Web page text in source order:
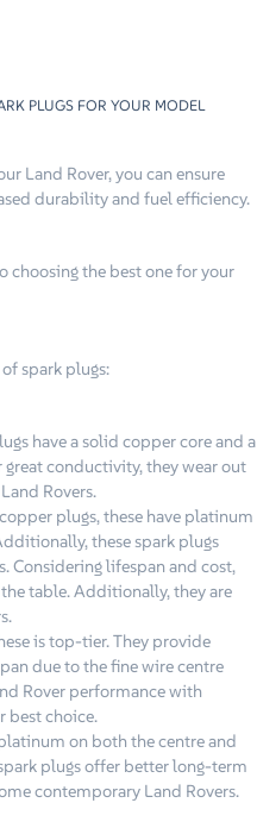
PLUGS FOR YOUR MODEL
Land Rover, you can ensure
durability and fuel efficiency.
choosing the best one for your
spark plugs:
have a solid copper core and a
conductivity, they wear out
Rovers.
plugs, these have platinum
these spark plugs
Considering lifespan and cost,
table. Additionally, they are
is top-tier. They provide
due to the fine wire centre
Rover performance with
best choice.
on both the centre and
plugs offer better long-term
contemporary Land Rovers.